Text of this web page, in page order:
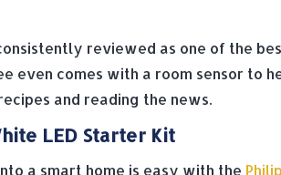
reviewed as one of the
even comes with a room sensor to
and reading the news.
LED Starter Kit
a smart home is easy with the